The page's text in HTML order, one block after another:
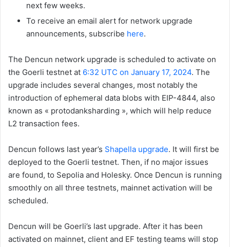
next few weeks.
To receive an email alert for network upgrade
announcements, subscribe here.
The Dencun network upgrade is scheduled to activate on
the Goerli testnet at 6:32 UTC on January 17, 2024. The
upgrade includes several changes, most notably the
introduction of ephemeral data blobs with EIP-4844, also
known as « protodanksharding », which will help reduce
L2 transaction fees.
Dencun follows last year’s Shapella upgrade. It will first be
deployed to the Goerli testnet. Then, if no major issues
are found, to Sepolia and Holesky. Once Dencun is running
smoothly on all three testnets, mainnet activation will be
scheduled.
Dencun will be Goerli’s last upgrade. After it has been
activated on mainnet, client and EF testing teams will stop